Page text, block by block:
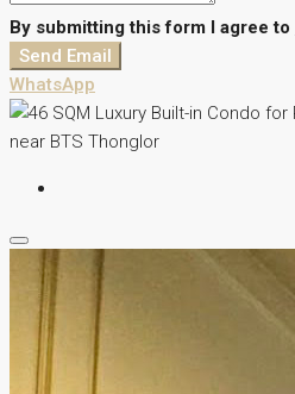
By submitting this form I agree to
Send Email
WhatsApp